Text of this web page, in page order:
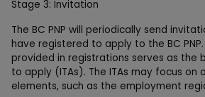
Stage 3: Invitation
The BC PNP will periodically send
have registered to apply to the BC
provided in registrations serves as the
to apply (ITAs). The ITAs may focus on
elements, such as the employment